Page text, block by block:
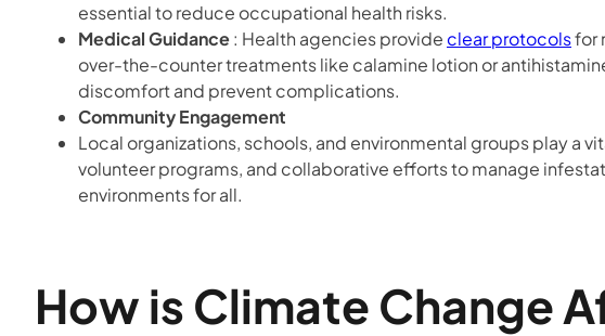
essential to reduce occupational health risks.
Medical Guidance: Health agencies provide clear protocolsfor
over-the-counter treatments like calamine lotion or
discomfort and prevent complications.
Community Engagement
Local organizations, schools, and environmental groups play a
volunteer programs, and collaborative efforts to manage
environments for all.
How is Climate Change